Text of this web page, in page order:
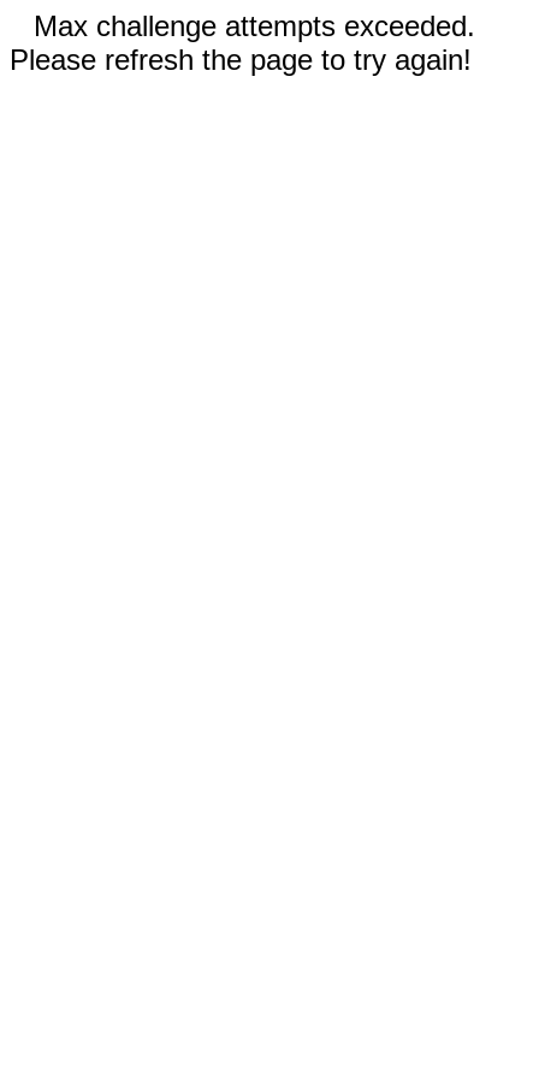
Max challenge attempts exceeded.
Please refresh the page to try again!